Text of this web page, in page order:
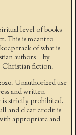
level of books
This is meant to
track of what is
authors—by
fiction.
Unauthorized use
and written
is strictly prohibited.
and clear credit is
appropriate and